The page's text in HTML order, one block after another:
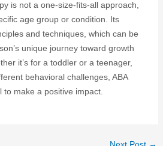
is not a one-size-fits-all approach,
age group or condition. Its
and techniques, which can be
unique journey toward growth
it’s for a toddler or a teenager,
behavioral challenges, ABA
make a positive impact.